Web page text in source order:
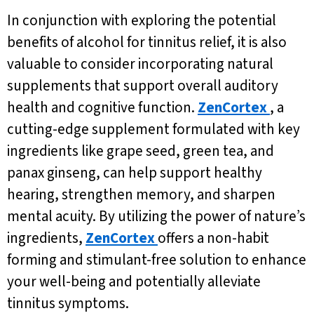
In conjunction with exploring the potential
benefits of alcohol for tinnitus relief, it is also
valuable to consider incorporating natural
supplements that support overall auditory
health and cognitive function. ZenCortex, a
cutting-edge supplement formulated with key
ingredients like grape seed, green tea, and
panax ginseng, can help support healthy
hearing, strengthen memory, and sharpen
mental acuity. By utilizing the power of nature’s
ingredients, ZenCortexoffers a non-habit
forming and stimulant-free solution to enhance
your well-being and potentially alleviate
tinnitus symptoms.